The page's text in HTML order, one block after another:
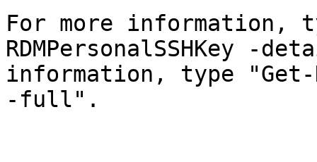
For more information,
RDMPersonalSSHKey -
information, type "Get-
-full".